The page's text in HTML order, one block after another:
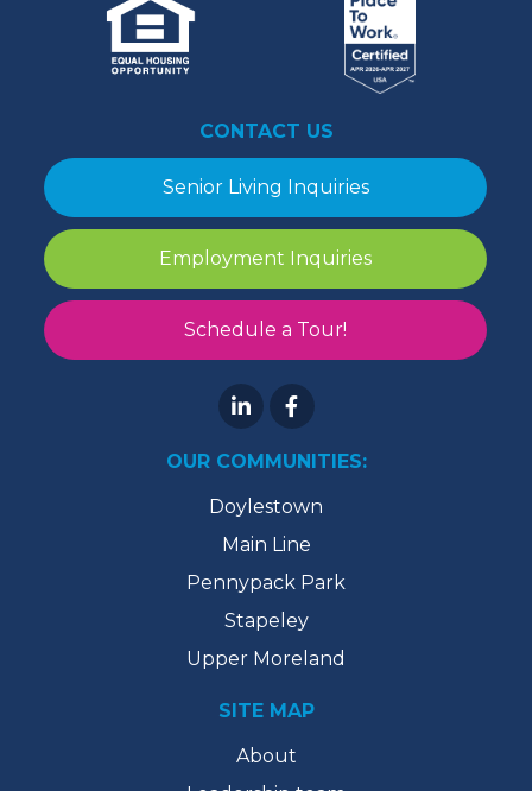
CONTACT US
Senior Living Inquiries
Employment Inquiries
Schedule a Tour!
OUR COMMUNITIES:
Doylestown
Main Line
Pennypack Park
Stapeley
Upper Moreland
SITE MAP
About